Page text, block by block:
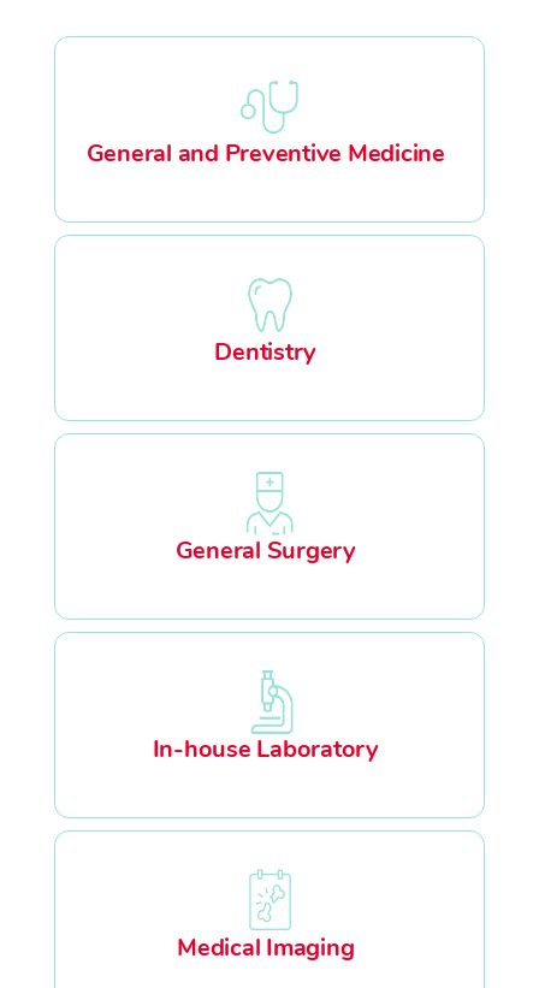
General and Preventive Medicine
Dentistry
General Surgery
In-house Laboratory
Medical Imaging